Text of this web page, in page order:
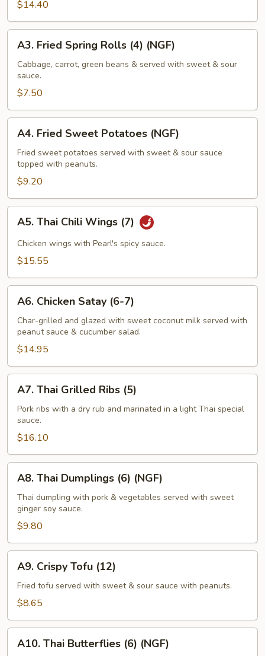
(4)
(NGF)
$14.40
Fried
Spring
Rolls
(4)
(NGF)
A3. Fried Spring Rolls (4) (NGF)
Cabbage, carrot, green beans & served with sweet & sour
sauce.
$7.50
Fried
Sweet
Potatoes
(NGF)
A4. Fried Sweet Potatoes (NGF)
Fried sweet potatoes served with sweet & sour sauce
topped with peanuts.
$9.20
Thai
Chili
Wings
A5. Thai Chili Wings (7)
Chicken wings with Pearl's spicy sauce.
$15.55
Chicken
Satay
(6-
A6. Chicken Satay (6-7)
Char-grilled and glazed with sweet coconut milk served with
peanut sauce & cucumber salad.
$14.95
Thai
Grilled
Ribs
(5)
A7. Thai Grilled Ribs (5)
Pork ribs with a dry rub and marinated in a light Thai special
sauce.
$16.10
Thai
Dumplings
(6)
(NGF)
A8. Thai Dumplings (6) (NGF)
Thai dumpling with pork & vegetables served with sweet
ginger soy sauce.
$9.80
Crispy
Tofu
(12)
A9. Crispy Tofu (12)
Fried tofu served with sweet & sour sauce with peanuts.
$8.65
Thai
A10. Thai Butterflies (6) (NGF)